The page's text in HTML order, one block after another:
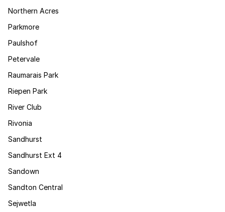
Northern Acres
Parkmore
Paulshof
Petervale
Raumarais Park
Riepen Park
River Club
Rivonia
Sandhurst
Sandhurst Ext 4
Sandown
Sandton Central
Sejwetla